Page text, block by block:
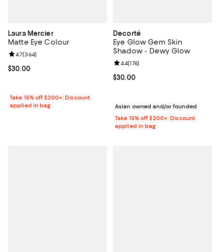
Laura Mercier
Matte Eye Colour
Current price $30.00; ;
$30.00
Review rating: 4.7 out of 5; 364 reviews;
4.7(364)
Take 15% off $200+: Discount
applied in bag
Decorté
Eye Glow Gem Skin
Shadow - Dewy Glow
Current price $30.00; ;
$30.00
Review rating: 4.4 out of 5; 176
4.4(176)
Asian owned and/or founded
Take 15% off $200+: Discount
applied in bag